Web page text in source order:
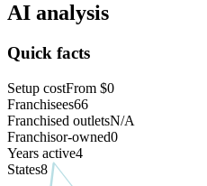
AI analysis
Quick facts
Setup costFrom $0
Franchisees66
Franchised outletsN/A
Franchisor-owned0
Years active4
States8